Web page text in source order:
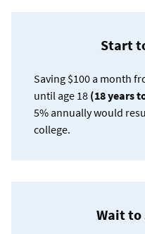
Start
Saving $100 a month
until age 18 (18 years
5% annually would
college.
Wait